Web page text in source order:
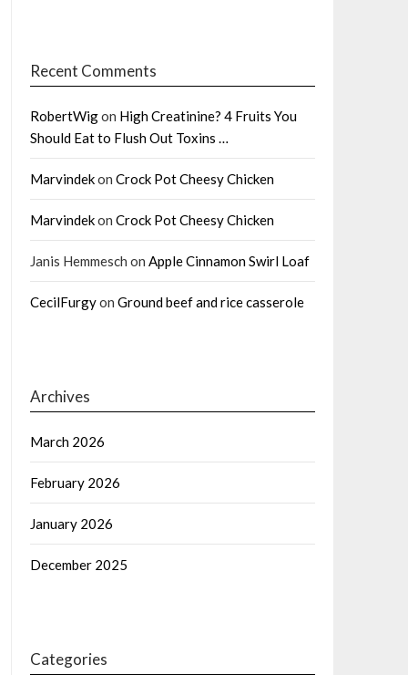
Recent Comments
RobertWigon High Creatinine? 4 Fruits You
Should Eat to Flush Out Toxins …
Marvindekon Crock Pot Cheesy Chicken
Marvindekon Crock Pot Cheesy Chicken
Janis Hemmesch on Apple Cinnamon Swirl Loaf
CecilFurgyon Ground beef and rice casserole
Archives
March 2026
February 2026
January 2026
December 2025
Categories